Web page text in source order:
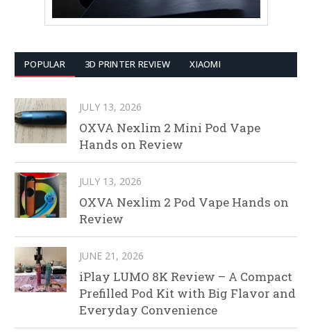
POPULAR 3D PRINTER REVIEW XIAOMI
JULY 13, 2026
OXVA Nexlim 2 Mini Pod Vape
Hands on Review
JULY 13, 2026
OXVA Nexlim 2 Pod Vape Hands on
Review
JUNE 21, 2026
iPlay LUMO 8K Review – A Compact
Prefilled Pod Kit with Big Flavor and
Everyday Convenience